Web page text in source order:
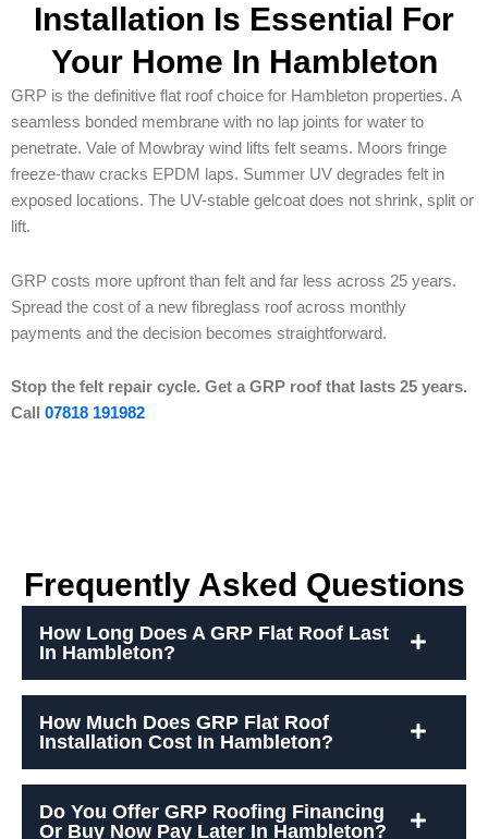
Installation Is Essential For
Your Home In Hambleton
GRP is the definitive flat roof choice for Hambleton properties. A
seamless bonded membrane with no lap joints for water to
penetrate. Vale of Mowbray wind lifts felt seams. Moors fringe
freeze-thaw cracks EPDM laps. Summer UV degrades felt in
exposed locations. The UV-stable gelcoat does not shrink, split or
lift.
GRP costs more upfront than felt and far less across 25 years.
Spread the cost of a new fibreglass roof across monthly
payments and the decision becomes straightforward.
Stop the felt repair cycle. Get a GRP roof that lasts 25 years.
Call 07818 191982
Frequently Asked Questions
How Long Does A GRP Flat Roof Last
In Hambleton?
How Much Does GRP Flat Roof
Installation Cost In Hambleton?
Do You Offer GRP Roofing Financing
Or Buy Now Pay Later In Hambleton?